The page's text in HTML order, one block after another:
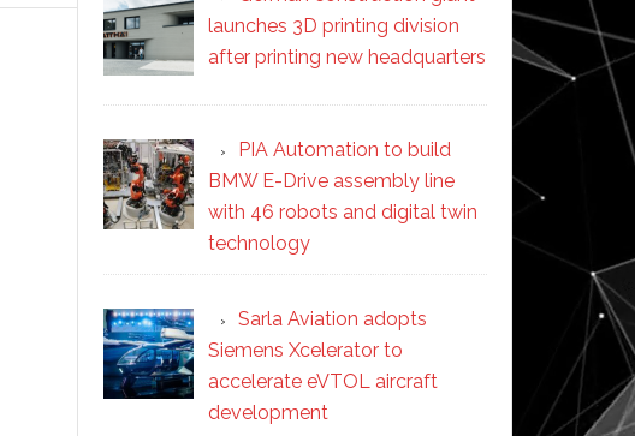
launches 3D printing division
after printing new headquarters
PIA Automation to build
BMW E-Drive assembly line
with 46 robots and digital twin
technology
Sarla Aviation adopts
Siemens Xcelerator to
accelerate eVTOL aircraft
development